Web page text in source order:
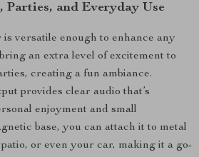
Parties, and Everyday Use
versatile enough to enhance any
an extra level of excitement to
creating a fun ambiance.
provides clear audio that’s
enjoyment and small
base, you can attach it to metal
or even your car, making it a go-